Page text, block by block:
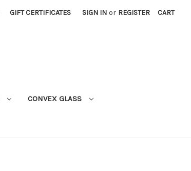
GIFT CERTIFICATES SIGN IN or REGISTER CART
CONVEX GLASS